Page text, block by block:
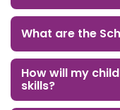
What are the
How will my
skills?